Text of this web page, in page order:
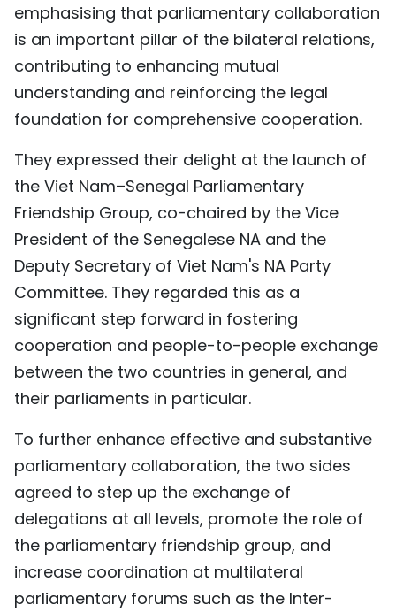
emphasising that parliamentary collaboration
is an important pillar of the bilateral relations,
contributing to enhancing mutual
understanding and reinforcing the legal
foundation for comprehensive cooperation.
They expressed their delight at the launch of
the Viet Nam–Senegal Parliamentary
Friendship Group, co-chaired by the Vice
President of the Senegalese NA and the
Deputy Secretary of Viet Nam's NA Party
Committee. They regarded this as a
significant step forward in fostering
cooperation and people-to-people exchange
between the two countries in general, and
their parliaments in particular.
To further enhance effective and substantive
parliamentary collaboration, the two sides
agreed to step up the exchange of
delegations at all levels, promote the role of
the parliamentary friendship group, and
increase coordination at multilateral
parliamentary forums such as the Inter-